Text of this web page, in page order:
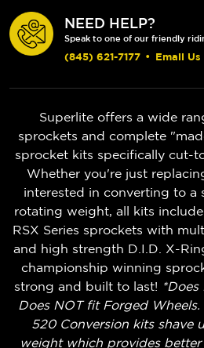
NEED HELP?
Speak to one of our friendly
(845) 621-7177 • Email Us
Superlite offers a wide
sprockets and complete
sprocket kits specifically cut-
Whether you're just
interested in converting to a
rotating weight, all kits
RSX Series sprockets with
and high strength D.I.D. X-
championship winning
strong and built to last!
Does NOT fit Forged Wheels.
520 Conversion kits shave
weight which provides